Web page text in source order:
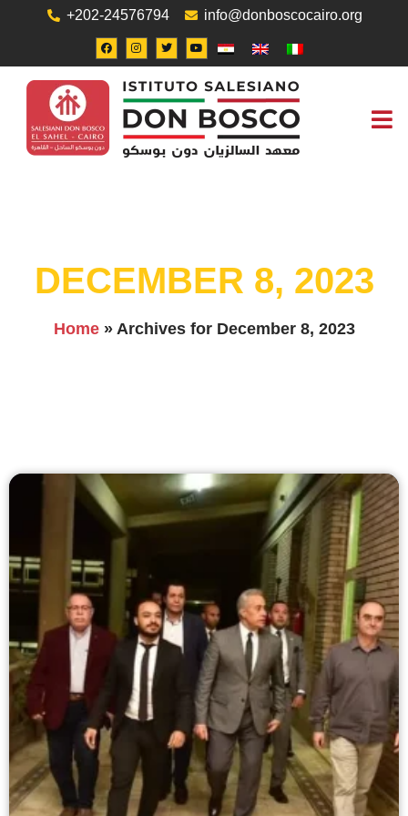
+202-24576794 info@donboscocairo.org
DECEMBER 8, 2023
Home» Archives for December 8, 2023